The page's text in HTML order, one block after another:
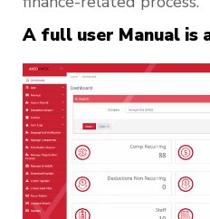
A full user Manual is